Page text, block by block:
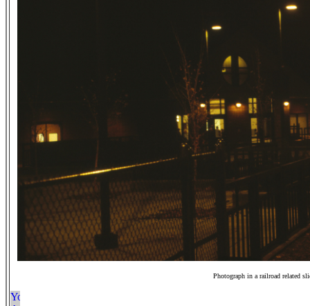
Photograph in a railroad related